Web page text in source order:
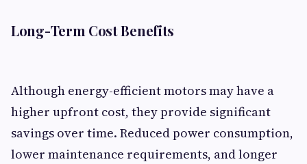
Long-Term Cost Benefits
Although energy-efficient motors may have a
higher upfront cost, they provide significant
savings over time. Reduced power consumption,
lower maintenance requirements, and longer